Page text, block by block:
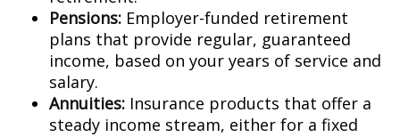
Pensions: Employer-funded retirement
plans that provide regular, guaranteed
income, based on your years of service and
salary.
Annuities: Insurance products that offer a
steady income stream, either for a fixed